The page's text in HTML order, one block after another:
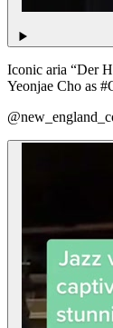
Iconic aria “Der
Yeonjae Cho as